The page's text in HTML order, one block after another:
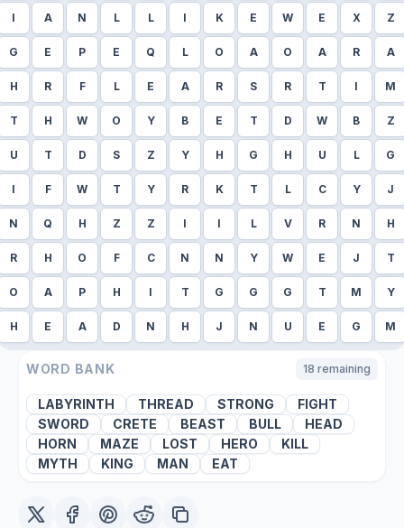
I A N L L I K E W E X Z
G E P E Q L O A O A R A
H R F L E A R S R T I M
T H W O Y B E T D W B Z
U T D S Z Y H G H U L G
I F W T Y R K T L C Y J
N Q H Z Z I I L V R N H
R H O F C N N Y W E J T
O A P H I T G G G T M Y
H E A D N H J N U E G M
WORD BANK 18 remaining
LABYRINTH THREAD STRONG
FIGHT
SWORD
CRETE BEAST BULL
HEAD
HORN
MAZE LOST HERO
KILL
MYTH
KING MAN EAT